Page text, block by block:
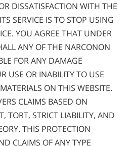
DISSATISFACTION WITH THE
SERVICE IS TO STOP USING
YOU AGREE THAT UNDER
ANY OF THE NARCONON
FOR ANY DAMAGE
USE OR INABILITY TO USE
ON THIS WEBSITE.
CLAIMS BASED ON
TORT, STRICT LIABILITY, AND
THIS PROTECTION
CLAIMS OF ANY TYPE